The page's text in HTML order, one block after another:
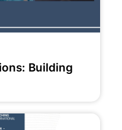
Building